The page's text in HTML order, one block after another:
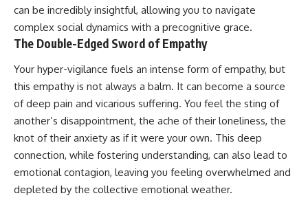
sub_confirmation=1
#overthinking #psychology
#anxiety #mentalhealth
#rumination
#defaultmodenetwork
#racingthoughts #mindfulness
#selfawareness #stress
#mentalwellness
#selfcompassion #brainhealth
#emotionalhealth #innerpeace
can be incredibly insightful, allowing you to navigate
complex social dynamics with a precognitive grace.
The Double-Edged Sword of Empathy
Your hyper-vigilance fuels an intense form of empathy, but
this empathy is not always a balm. It can become a source
of deep pain and vicarious suffering. You feel the sting of
another’s disappointment, the ache of their loneliness, the
knot of their anxiety as if it were your own. This deep
connection, while fostering understanding, can also lead to
emotional contagion, leaving you feeling overwhelmed and
depleted by the collective emotional weather.